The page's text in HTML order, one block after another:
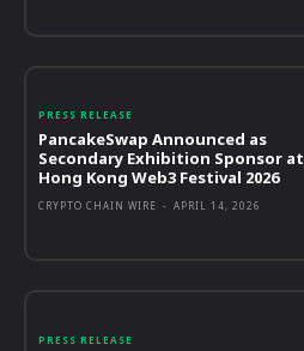
PRESS RELEASE
PancakeSwap Announced as
Secondary Exhibition Sponsor at
Hong Kong Web3 Festival 2026
CRYPTO CHAIN WIRE - APRIL 14, 2026
PRESS RELEASE